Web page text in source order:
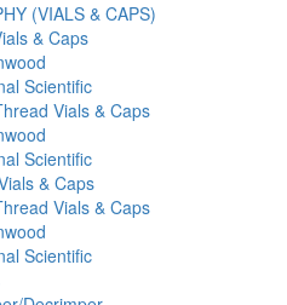
(VIALS & CAPS)
& Caps
Scientific
Vials & Caps
Scientific
& Caps
Vials & Caps
Scientific